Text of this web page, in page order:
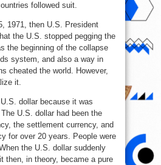
followed suit.
1971, then U.S. President
the U.S. stopped pegging the
the beginning of the collapse
system, and also a way in
cheated the world. However,
it.
dollar because it was
U.S. dollar had been the
the settlement currency, and
for over 20 years. People were
the U.S. dollar suddenly
then, in theory, became a pure